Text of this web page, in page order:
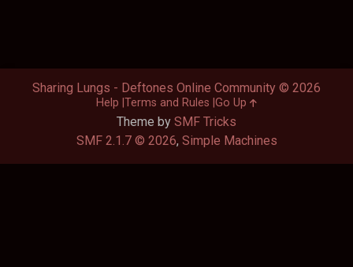
Theme by SMF Tricks
SMF 2.1.7 © 2026, Simple Machines
Sharing Lungs - Deftones Online Community © 2026
Help Terms and Rules Go Up